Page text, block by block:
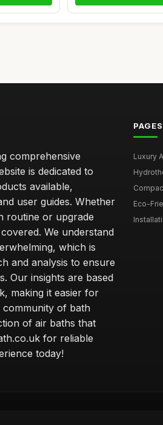
comprehensive
is dedicated to
available,
user guides. Whether
routine or upgrade
We understand
which is
and analysis to ensure
Our insights are based
making it easier for
of bath
of air baths that
for reliable
today!
PAGES
Luxury
Eco-